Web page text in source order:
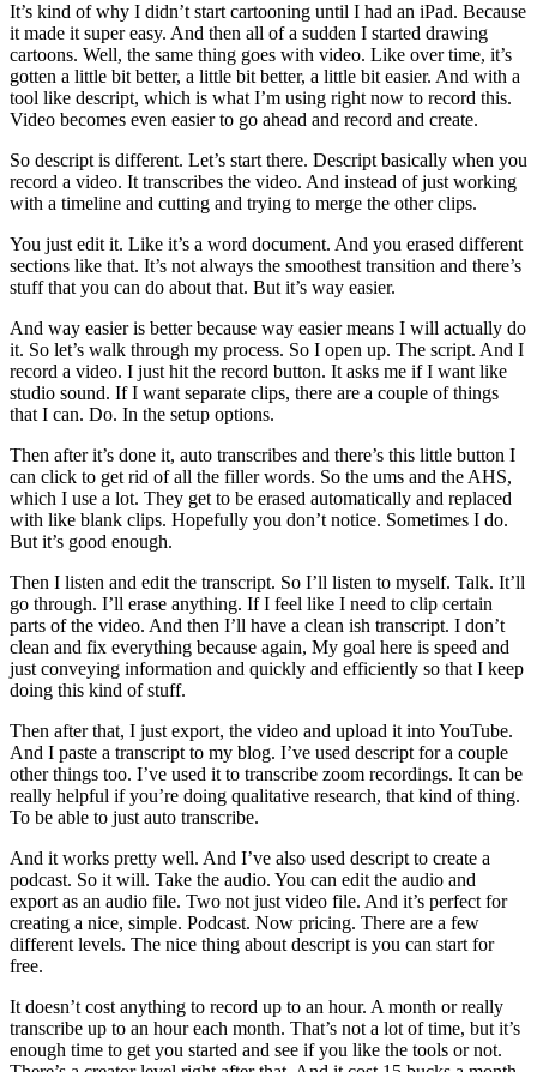
It’s kind of why I didn’t start cartooning until I had an iPad. Because
it made it super easy. And then all of a sudden I started drawing
cartoons. Well, the same thing goes with video. Like over time, it’s
gotten a little bit better, a little bit better, a little bit easier. And with a
tool like descript, which is what I’m using right now to record this.
Video becomes even easier to go ahead and record and create.
So descript is different. Let’s start there. Descript basically when you
record a video. It transcribes the video. And instead of just working
with a timeline and cutting and trying to merge the other clips.
You just edit it. Like it’s a word document. And you erased different
sections like that. It’s not always the smoothest transition and there’s
stuff that you can do about that. But it’s way easier.
And way easier is better because way easier means I will actually do
it. So let’s walk through my process. So I open up. The script. And I
record a video. I just hit the record button. It asks me if I want like
studio sound. If I want separate clips, there are a couple of things
that I can. Do. In the setup options.
Then after it’s done it, auto transcribes and there’s this little button I
can click to get rid of all the filler words. So the ums and the AHS,
which I use a lot. They get to be erased automatically and replaced
with like blank clips. Hopefully you don’t notice. Sometimes I do.
But it’s good enough.
Then I listen and edit the transcript. So I’ll listen to myself. Talk. It’ll
go through. I’ll erase anything. If I feel like I need to clip certain
parts of the video. And then I’ll have a clean ish transcript. I don’t
clean and fix everything because again, My goal here is speed and
just conveying information and quickly and efficiently so that I keep
doing this kind of stuff.
Then after that, I just export, the video and upload it into YouTube.
And I paste a transcript to my blog. I’ve used descript for a couple
other things too. I’ve used it to transcribe zoom recordings. It can be
really helpful if you’re doing qualitative research, that kind of thing.
To be able to just auto transcribe.
And it works pretty well. And I’ve also used descript to create a
podcast. So it will. Take the audio. You can edit the audio and
export as an audio file. Two not just video file. And it’s perfect for
creating a nice, simple. Podcast. Now pricing. There are a few
different levels. The nice thing about descript is you can start for
free.
It doesn’t cost anything to record up to an hour. A month or really
transcribe up to an hour each month. That’s not a lot of time, but it’s
enough time to get you started and see if you like the tools or not.